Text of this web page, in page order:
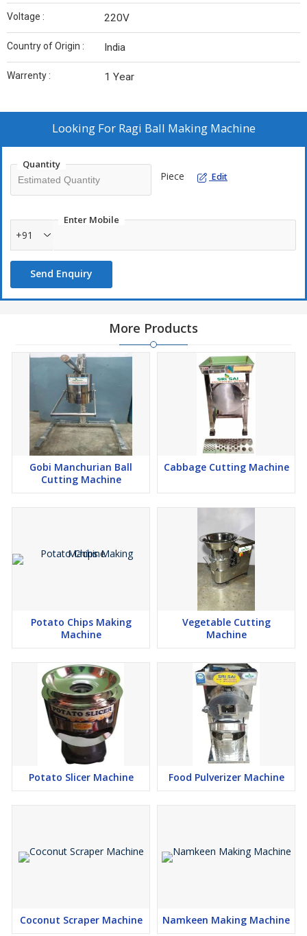
Voltage : 220V
Country of Origin : India
Warrenty : 1 Year
Looking For Ragi Ball Making Machine
Quantity
Piece Edit
Enter Mobile
+91
Send Enquiry
More Products
Gobi Manchurian Ball
Cutting Machine
Cabbage Cutting Machine
Potato Chips Making
Machine
Vegetable Cutting
Machine
Potato Slicer Machine Food Pulverizer Machine
Coconut Scraper Machine Namkeen Making Machine